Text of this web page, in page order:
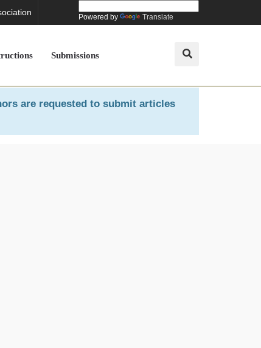
Powered by Translate
Submissions
are requested to submit articles